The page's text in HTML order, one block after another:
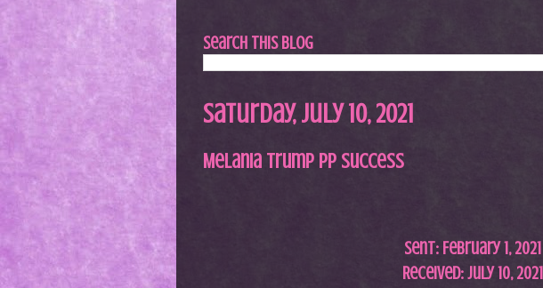
Search This Blog
Saturday, July 10, 2021
Melania Trump PP Success
Sent: February 1, 2021
Received: July 10, 2021